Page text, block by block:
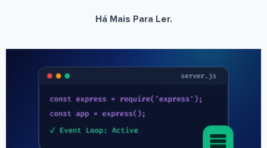
Há Mais Para Ler.